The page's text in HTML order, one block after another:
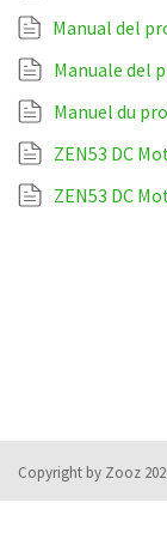
Manuale del
Manuel du
ZEN53 DC
ZEN53 DC
Copyright by Zooz